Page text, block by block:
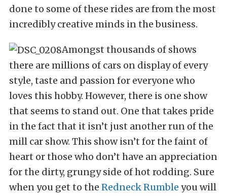
done to some of these rides are from the most
incredibly creative minds in the business.
Amongst thousands of shows
there are millions of cars on display of every
style, taste and passion for everyone who
loves this hobby. However, there is one show
that seems to stand out. One that takes pride
in the fact that it isn’t just another run of the
mill car show. This show isn’t for the faint of
heart or those who don’t have an appreciation
for the dirty, grungy side of hot rodding. Sure
when you get to the Redneck Rumble you will